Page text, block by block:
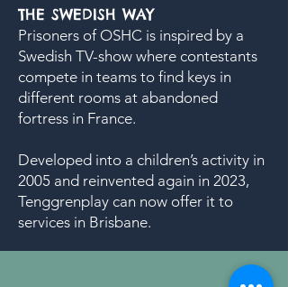
THE SWEDISH WAY
Prisoners of OSHC is inspired by a
Swedish TV-show where contestants
compete in teams to find keys in
different rooms at abandoned
fortress in France.
Developed into a children’s activity in
2005 and reinvented again in 2023,
Tenggrenplay can now offer it to
services in Brisbane.